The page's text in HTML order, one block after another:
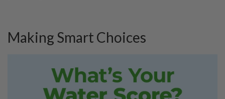
Making Smart Choices